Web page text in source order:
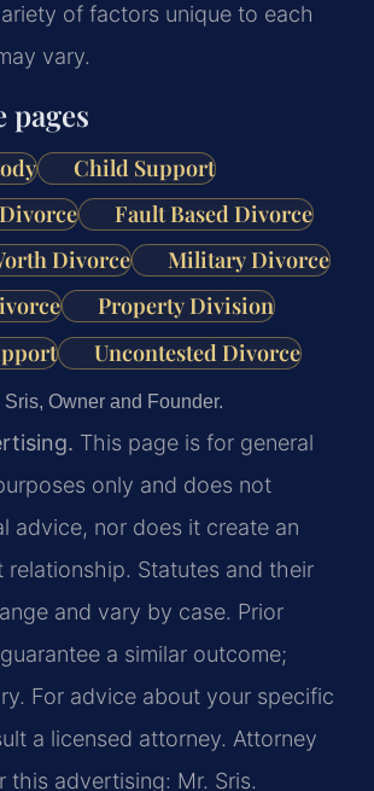
of factors unique to each
vary.
pages
Child Support
Fault Based Divorce
Divorce
Military Divorce
Property Division
Uncontested Divorce
Owner and Founder.
This page is for general
only and does not
advice, nor does it create an
Statutes and their
and vary by case. Prior
a similar outcome;
For advice about your specific
a licensed attorney. Attorney
this advertising: Mr. Sris.